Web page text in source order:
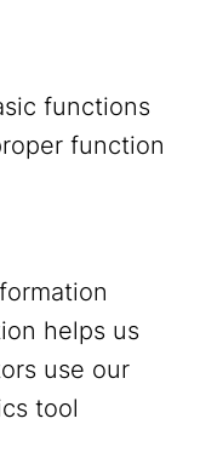
functions
function
helps us
use our
tool